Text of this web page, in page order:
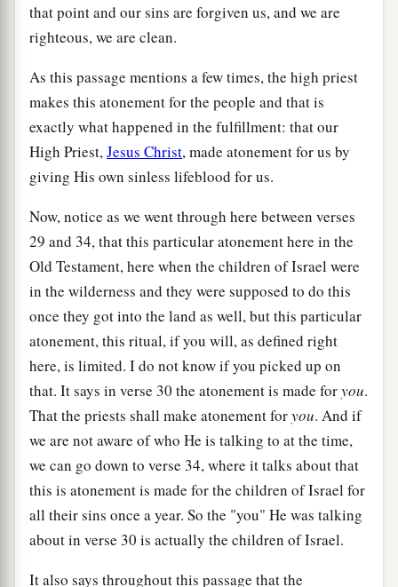
that point and our sins are forgiven us, and we are
righteous, we are clean.
As this passage mentions a few times, the high priest
makes this atonement for the people and that is
exactly what happened in the fulfillment: that our
High Priest,Jesus Christ, made atonement for us by
giving His own sinless lifeblood for us.
Now, notice as we went through here between verses
29 and 34, that this particular atonement here in the
Old Testament, here when the children of Israel were
in the wilderness and they were supposed to do this
once they got into the land as well, but this particular
atonement, this ritual, if you will, as defined right
here, is limited. I do not know if you picked up on
that. It says in verse 30 the atonement is made foryou.
That the priests shall make atonement foryou. And if
we are not aware of who He is talking to at the time,
we can go down to verse 34, where it talks about that
this is atonement is made for the children of Israel for
all their sins once a year. So the "you" He was talking
about in verse 30 is actually the children of Israel.
It also says throughout this passage that the